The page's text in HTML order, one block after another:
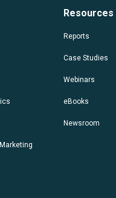
Resources
Reports
Case Studies
Webinars
eBooks
Newsroom